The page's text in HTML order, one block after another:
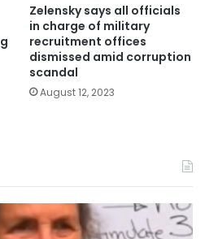
Zelensky says all officials
in charge of military
recruitment offices
dismissed amid corruption
scandal
August 12, 2023